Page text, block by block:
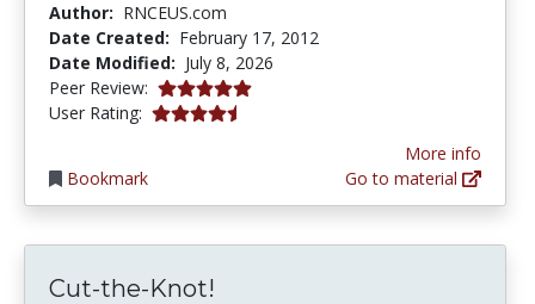
Author: RNCEUS.com
Date Created: February 17, 2012
Date Modified: July 8, 2026
Peer Review: 5.0 stars
User Rating: 4.5265956 stars
Bookmark
More info
Go to material
Cut-the-Knot!